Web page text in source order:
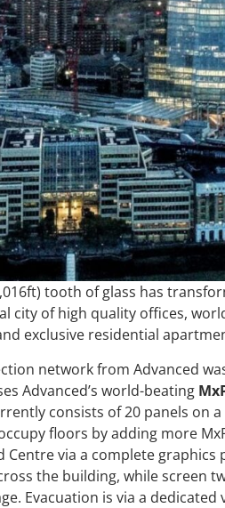
tooth of glass has
city of high quality offices,
exclusive residential
network from Advanced
Advanced’s world-beating
consists of 20 panels on
floors by adding more
Centre via a complete
the building, while screen
Evacuation is via a dedicated